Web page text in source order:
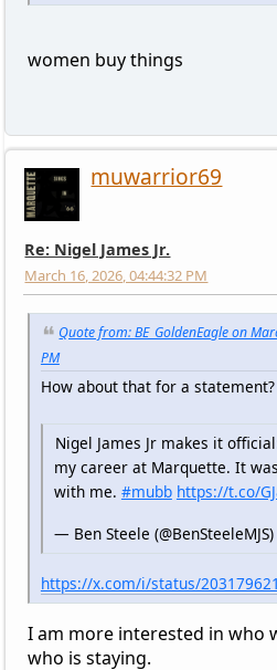
women buy things
muwarrior69
Re: Nigel James Jr.
March 16, 2026, 04:44:32 PM
Quote from: BE_GoldenEagle on
PM
How about that for a statement?
Nigel James Jr makes it
my career at Marquette. It
with me. #mubb https://t.co/
— Ben Steele (@BenSteeleMJS)
https://x.com/i/status/
I am more interested in who
who is staying.